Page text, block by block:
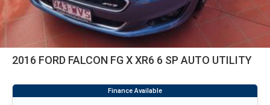
2016 FORD FALCON FG X XR6 6 SP AUTO UTILITY